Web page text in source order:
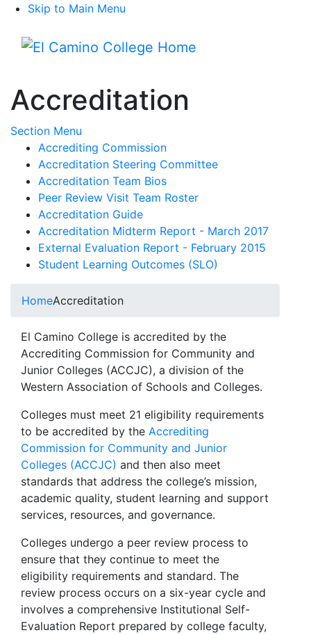
Skip to Main Menu
Accreditation
Section Menu
Accrediting Commission
Accreditation Steering Committee
Accreditation Team Bios
Peer Review Visit Team Roster
Accreditation Guide
Accreditation Midterm Report - March 2017
External Evaluation Report - February 2015
Student Learning Outcomes (SLO)
HomeAccreditation
El Camino College is accredited by the
Accrediting Commission for Community and
Junior Colleges (ACCJC), a division of the
Western Association of Schools and Colleges.
Colleges must meet 21 eligibility requirements
to be accredited by the Accrediting
Commission for Community and Junior
Colleges (ACCJC) and then also meet
standards that address the college’s mission,
academic quality, student learning and support
services, resources, and governance.
Colleges undergo a peer review process to
ensure that they continue to meet the
eligibility requirements and standard. The
review process occurs on a six-year cycle and
involves a comprehensive Institutional Self-
Evaluation Report prepared by college faculty,